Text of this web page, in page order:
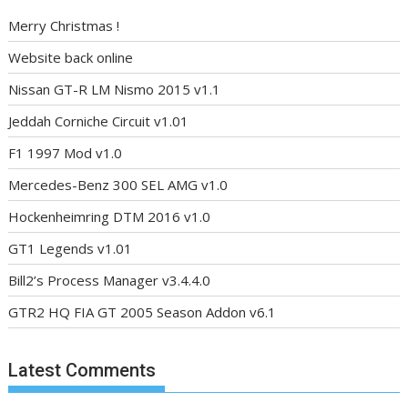
Merry Christmas !
Website back online
Nissan GT-R LM Nismo 2015 v1.1
Jeddah Corniche Circuit v1.01
F1 1997 Mod v1.0
Mercedes-Benz 300 SEL AMG v1.0
Hockenheimring DTM 2016 v1.0
GT1 Legends v1.01
Bill2’s Process Manager v3.4.4.0
GTR2 HQ FIA GT 2005 Season Addon v6.1
Latest Comments